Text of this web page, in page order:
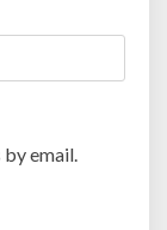
email.